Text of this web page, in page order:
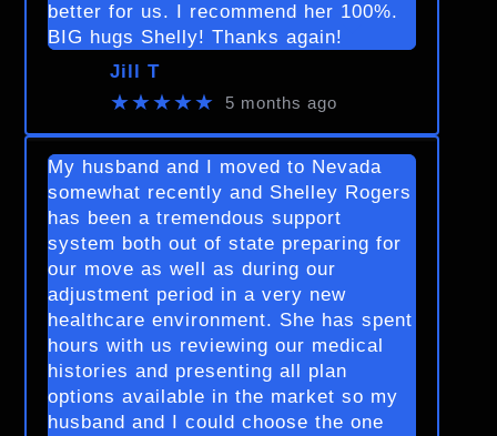
better for us. I recommend her 100%.
BIG hugs Shelly! Thanks again!
Jill T
★★★★★ 5 months ago
My husband and I moved to Nevada
somewhat recently and Shelley Rogers
has been a tremendous support
system both out of state preparing for
our move as well as during our
adjustment period in a very new
healthcare environment. She has spent
hours with us reviewing our medical
histories and presenting all plan
options available in the market so my
husband and I could choose the one